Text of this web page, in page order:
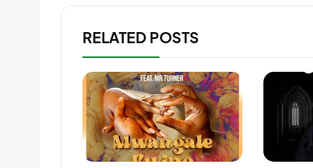
RELATED POSTS